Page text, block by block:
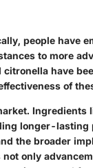
people have
to more
citronella have
of
Ingredients
longer-lasting
the broader
only